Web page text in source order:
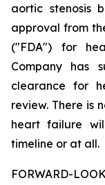
aortic stenosis
approval from
("FDA") for
Company has
clearance for
review. There is
heart failure
timeline or at all.
FORWARD-